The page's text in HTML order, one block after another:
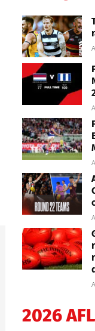
2026